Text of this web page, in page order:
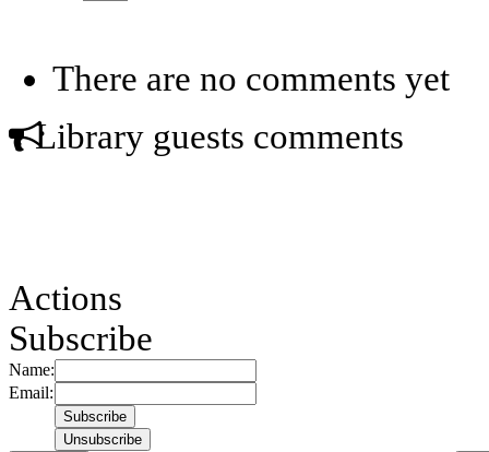
There are no comments yet
Library guests comments
Actions
Subscribe
Name:
Email: